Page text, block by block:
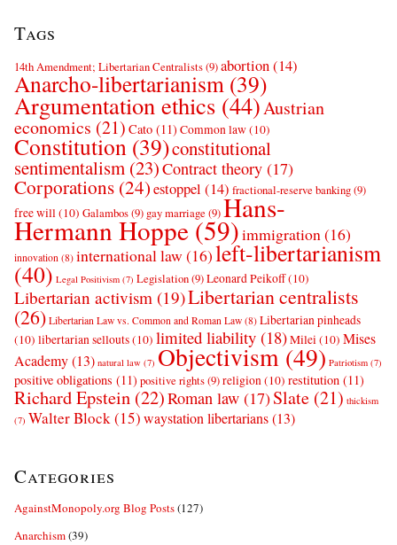
Tags
14th Amendment; Libertarian Centralists(9)abortion(14)
Anarcho-libertarianism (39)
Argumentation ethics (44)Austrian
economics (21) Cato (11) Common law(10)
Constitution (39)constitutional
sentimentalism (23)Contract theory (17)
Corporations (24)estoppel (14) fractional-reserve banking(9)
free will(10) Galambos(9) gay marriage (9)Hans-
Hermann Hoppe(59)immigration(16)
innovation (8) international law (16)left-libertarianism
(40) Legal Positivism (7) Legislation(9)Leonard Peikoff(10)
Libertarian activism (19)Libertarian centralists
(26) Libertarian Law vs. Common and Roman Law (8) Libertarian pinheads
(10) libertarian sellouts(10) limited liability (18)Milei(10) Mises
Academy(13) natural law (7) Objectivism(49) Patriotism (7)
positive obligations (11) positive rights(9)religion(10) restitution (11)
Richard Epstein (22)Roman law (17)Slate (21) thickism
(7) Walter Block(15)waystation libertarians(13)
Categories
AgainstMonopoly.org Blog Posts(127)
Anarchism(39)